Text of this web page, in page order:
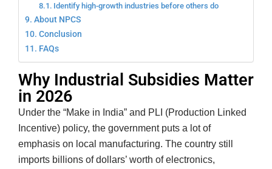
Identify high-growth industries before others do
About NPCS
Conclusion
FAQs
Why Industrial Subsidies Matter
in 2026
Under the “Make in India” and PLI (Production Linked
Incentive) policy, the government puts a lot of
emphasis on local manufacturing. The country still
imports billions of dollars’ worth of electronics,